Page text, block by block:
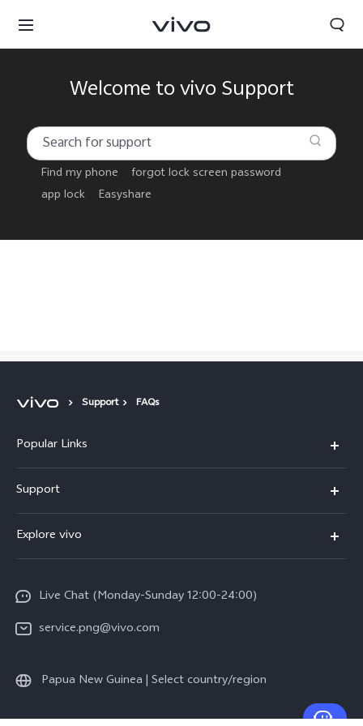
Welcome to vivo Support
Find my phone
forgot lock screen password
app lock
Easyshare
Support FAQs
Popular Links
Y35
Y02s
All Models
Support
IMEI Authentication
System Update
Warranty Policy
Explore vivo
Press
Sustainability
Live Chat (Monday-Sunday 12:00-24:00)
service.png@vivo.com
Papua New Guinea | Select country/region